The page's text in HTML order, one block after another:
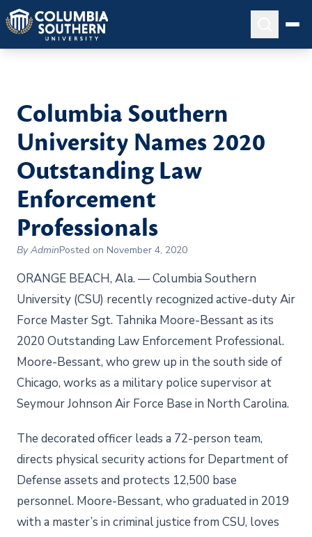
Columbia Southern
University Names 2020
Outstanding Law
Enforcement
Professionals
By AdminPosted on November 4, 2020
ORANGE BEACH, Ala. — Columbia Southern
University (CSU) recently recognized active-duty Air
Force Master Sgt. Tahnika Moore-Bessant as its
2020 Outstanding Law Enforcement Professional.
Moore-Bessant, who grew up in the south side of
Chicago, works as a military police supervisor at
Seymour Johnson Air Force Base in North Carolina.
The decorated officer leads a 72-person team,
directs physical security actions for Department of
Defense assets and protects 12,500 base
personnel. Moore-Bessant, who graduated in 2019
with a master’s in criminal justice from CSU, loves